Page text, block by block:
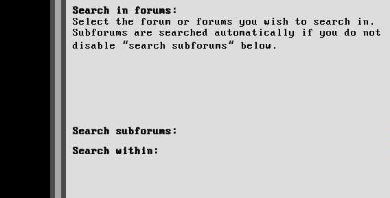
Search in forums:
Select the forum or forums you wish to search in.
Subforums are searched automatically if you do not
disable “search subforums“ below.
Search subforums:
Search within: